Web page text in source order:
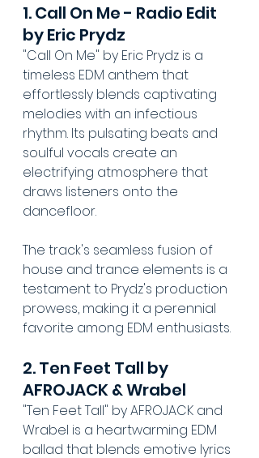
1. Call On Me - Radio Edit
by Eric Prydz
"Call On Me" by Eric Prydz is a
timeless EDM anthem that
effortlessly blends captivating
melodies with an infectious
rhythm. Its pulsating beats and
soulful vocals create an
electrifying atmosphere that
draws listeners onto the
dancefloor.
The track's seamless fusion of
house and trance elements is a
testament to Prydz's production
prowess, making it a perennial
favorite among EDM enthusiasts.
2. Ten Feet Tall by
AFROJACK & Wrabel
"Ten Feet Tall" by AFROJACK and
Wrabel is a heartwarming EDM
ballad that blends emotive lyrics